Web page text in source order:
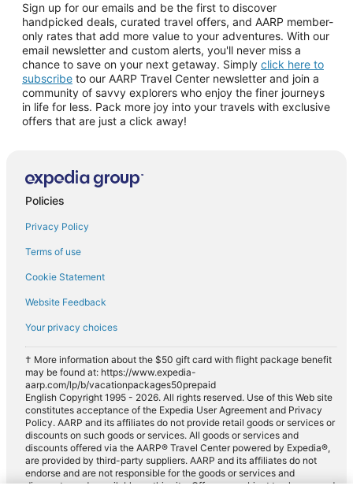
Sign up for our emails and be the first to discover
handpicked deals, curated travel offers, and AARP member-
only rates that add more value to your adventures. With our
email newsletter and custom alerts, you'll never miss a
chance to save on your next getaway. Simply click here to
subscribe to our AARP Travel Center newsletter and join a
community of savvy explorers who enjoy the finer journeys
in life for less. Pack more joy into your travels with exclusive
offers that are just a click away!
Policies
Privacy Policy
Terms of use
Cookie Statement
Website Feedback
Your privacy choices
† More information about the $50 gift card with flight package benefit
may be found at: https://www.expedia-
aarp.com/lp/b/vacationpackages50prepaid
English Copyright 1995 - 2026. All rights reserved. Use of this Web site
constitutes acceptance of the Expedia User Agreement and Privacy
Policy. AARP and its affiliates do not provide retail goods or services or
discounts on such goods or services. All goods or services and
discounts offered via the AARP® Travel Center powered by Expedia®,
are provided by third-party suppliers. AARP and its affiliates do not
endorse and are not responsible for the goods or services and
discounts made available on this site. Offers are subject to change and